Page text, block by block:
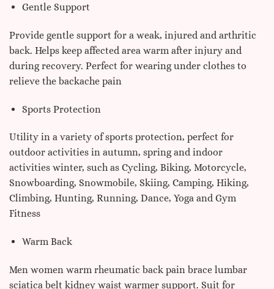
Gentle Support
Provide gentle support for a weak, injured and arthritic
back. Helps keep affected area warm after injury and
during recovery. Perfect for wearing under clothes to
relieve the backache pain
Sports Protection
Utility in a variety of sports protection, perfect for
outdoor activities in autumn, spring and indoor
activities winter, such as Cycling, Biking, Motorcycle,
Snowboarding, Snowmobile, Skiing, Camping, Hiking,
Climbing, Hunting, Running, Dance, Yoga and Gym
Fitness
Warm Back
Men women warm rheumatic back pain brace lumbar
sciatica belt kidney waist warmer support. Suit for